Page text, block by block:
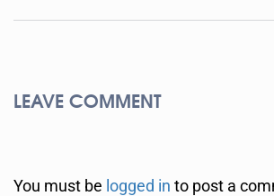
LEAVE COMMENT
You must be logged in to post a